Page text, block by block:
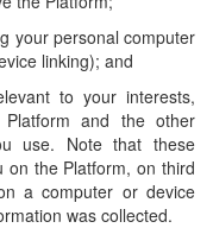
your personal computer
linking); and
to your interests,
and the other
use. Note that these
on the Platform, on third
a computer or device
was collected.